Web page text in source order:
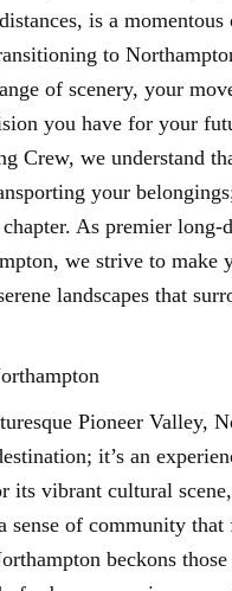
is a momentous
to
of scenery, your
you have for your
Crew, we understand
your
As premier long-
we strive to make
landscapes that
Pioneer Valley,
it’s an
its vibrant cultural
sense of community that
beckons those